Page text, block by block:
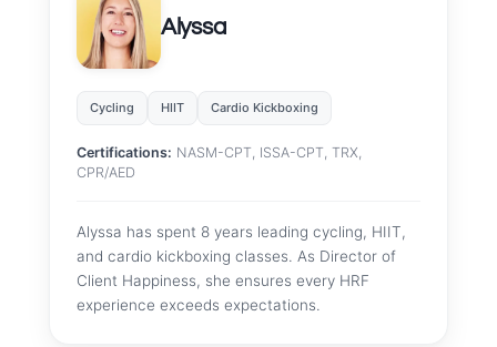
Alyssa
Cycling HIIT Cardio Kickboxing
Certifications: NASM-CPT, ISSA-CPT, TRX,
CPR/AED
Alyssa has spent 8 years leading cycling, HIIT,
and cardio kickboxing classes. As Director of
Client Happiness, she ensures every HRF
experience exceeds expectations.